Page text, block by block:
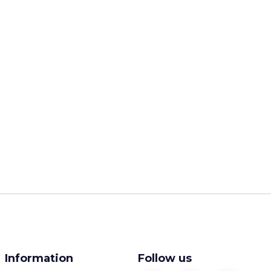
Information Follow us